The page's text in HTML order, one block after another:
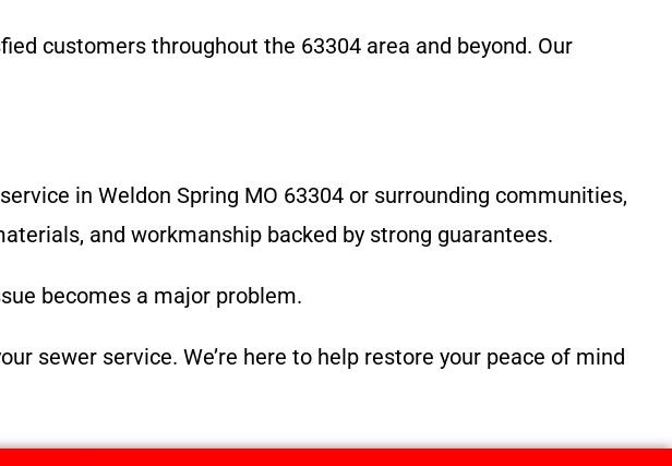
customers throughout the 63304 area and beyond. Our
in Weldon Spring MO 63304 or surrounding communities,
and workmanship backed by strong guarantees.
becomes a major problem.
sewer service. We’re here to help restore your peace of mind